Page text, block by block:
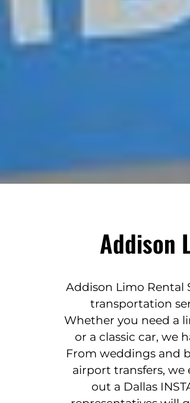
Addison
Addison Limo Rental
transportation
Whether you need a
or a classic car, we
From weddings and
airport transfers, we
out a Dallas